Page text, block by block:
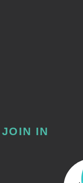
JOIN IN